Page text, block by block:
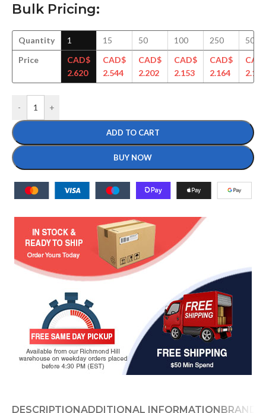
Bulk Pricing:
Quantity
Price
1
CAD$
2.620
15
CAD$
2.544
50
CAD$
2.202
100
CAD$
2.153
250
CAD$
2.164
500
2.148
- +
ADD TO CART
BUY NOW
DESCRIPTIONADDITIONAL INFORMATIONBRAND